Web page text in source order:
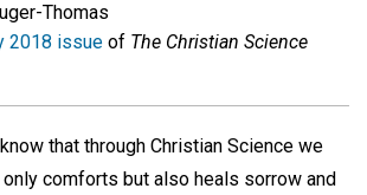
Thomas
2018 issue of The Christian Science
that through Christian Science we
only comforts but also heals sorrow and